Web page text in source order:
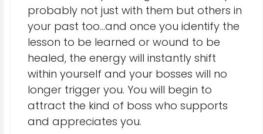
probably not just with them but others in
your past too…and once you identify the
lesson to be learned or wound to be
healed, the energy will instantly shift
within yourself and your bosses will no
longer trigger you. You will begin to
attract the kind of boss who supports
and appreciates you.